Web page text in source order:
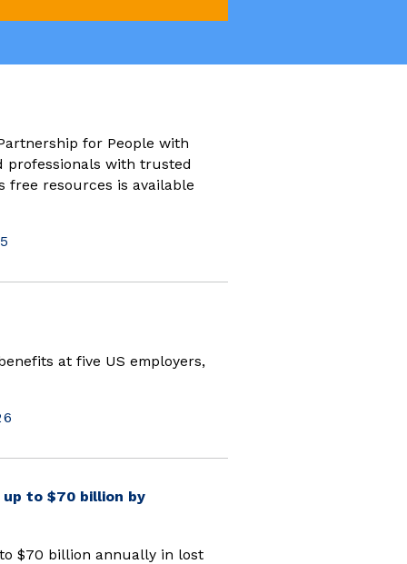
for People with
professionals with trusted
free resources is available
at five US employers,
up to $70 billion by
$70 billion annually in lost